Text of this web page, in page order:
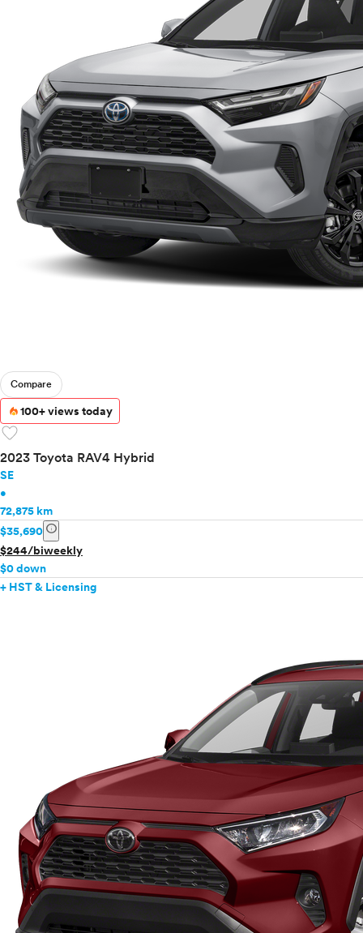
Compare
100+ views today
favorite
2023 Toyota RAV4 Hybrid
SE
•
72,875 km
$35,690 info
$244/biweekly
$0 down
+ HST & Licensing